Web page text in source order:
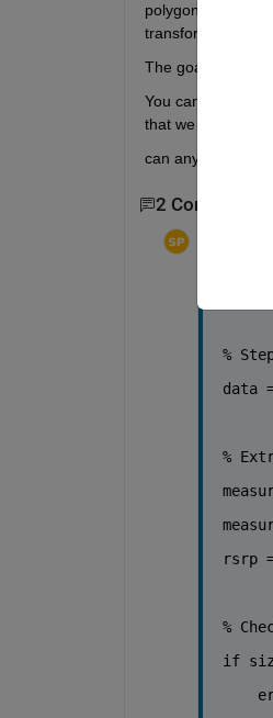
polygon function
transforming the
The goal will be
You can start
that we see
can anyone help
2 Comments
%
data
%
rsrp
%
if